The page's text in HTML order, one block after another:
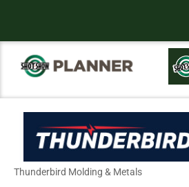
Thunderbird Molding & Metals